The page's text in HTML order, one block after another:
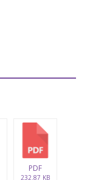
PDF
232.87 KB